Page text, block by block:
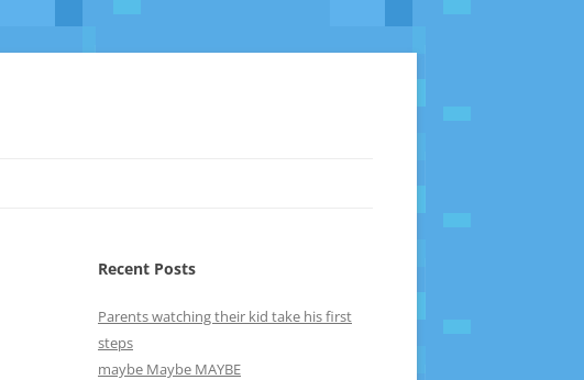
Recent Posts
Parents watching their kid take his first
steps
maybe Maybe MAYBE